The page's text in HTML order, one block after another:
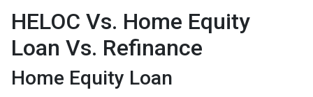
HELOC Vs. Home Equity
Loan Vs. Refinance
Home Equity Loan